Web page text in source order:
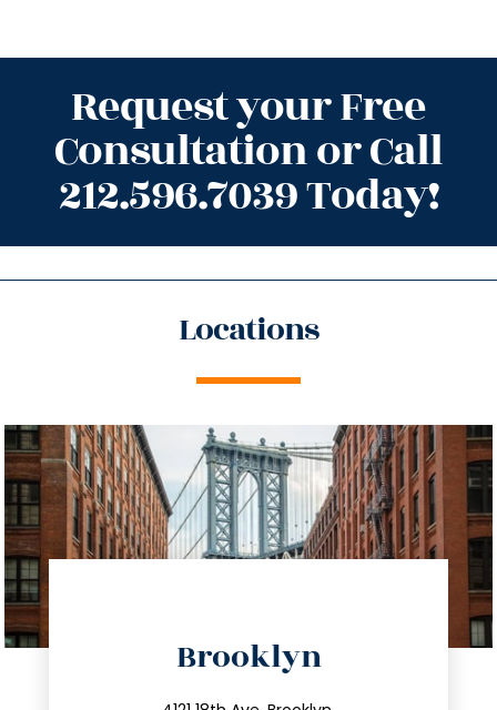
Request your Free
Consultation or Call
212.596.7039 Today!
Locations
Brooklyn
info@trustsandestate.com